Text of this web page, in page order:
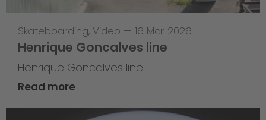
Skateboarding, Video — 16 Mar 2026
Henrique Goncalves line
Henrique Goncalves line
Read more